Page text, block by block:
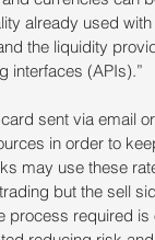
already used
the liquidity
interfaces (APIs).”
sent via email
in order to
may use these
but the sell
process required